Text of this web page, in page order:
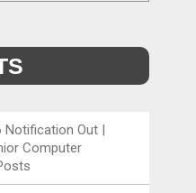
Notification Out |
Computer